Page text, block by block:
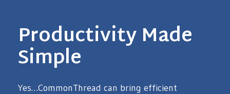
Productivity Made
Simple
Yes…CommonThread can bring efficient